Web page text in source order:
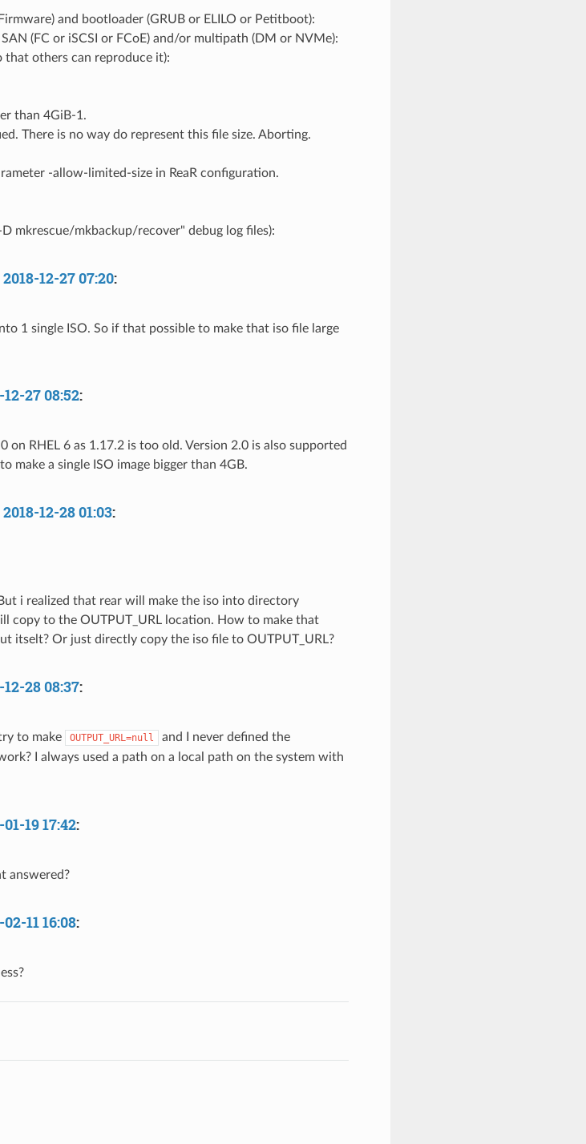
and bootloader (GRUB or ELILO or Petitboot):
(FC or iSCSI or FCoE) and/or multipath (DM or NVMe):
that others can reproduce it):
than 4GiB-1.
There is no way do represent this file size. Aborting.
-allow-limited-size in ReaR configuration.
mkrescue/mkbackup/recover" debug log files):
2018-12-27 07:20:
1 single ISO. So if that possible to make that iso file large
12-27 08:52:
on RHEL 6 as 1.17.2 is too old. Version 2.0 is also supported
make a single ISO image bigger than 4GB.
2018-12-28 01:03:
i realized that rear will make the iso into directory
to the OUTPUT_URL location. How to make that
itselt? Or just directly copy the iso file to OUTPUT_URL?
12-28 08:37:
to make OUTPUT_URL=null and I never defined the
I always used a path on a local path on the system with
19 17:42:
answered?
11 16:08: